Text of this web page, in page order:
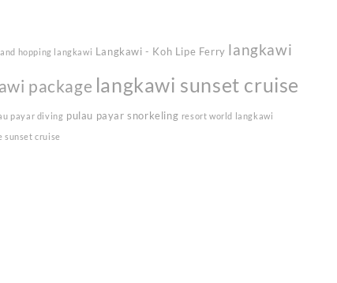
hopping langkawi Langkawi - Koh Lipe Ferry langkawi
package langkawi sunset cruise
payar diving pulau payar snorkeling resort world langkawi
sunset cruise